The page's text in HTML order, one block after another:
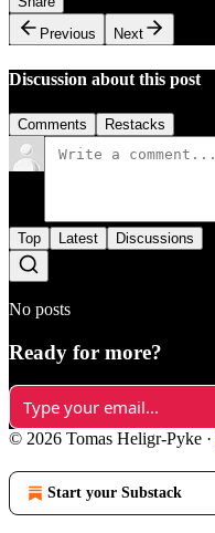
Previous
Next
Discussion about this post
Comments Restacks
Top Latest Discussions
No posts
Ready for more?
© 2026 Tomas Heligr-Pyke ·
Start your Substack